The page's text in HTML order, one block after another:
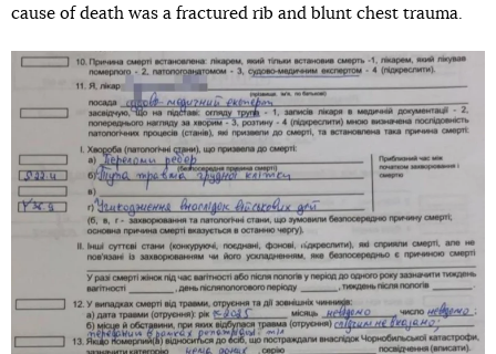
cause of death was a fractured rib and blunt chest trauma.